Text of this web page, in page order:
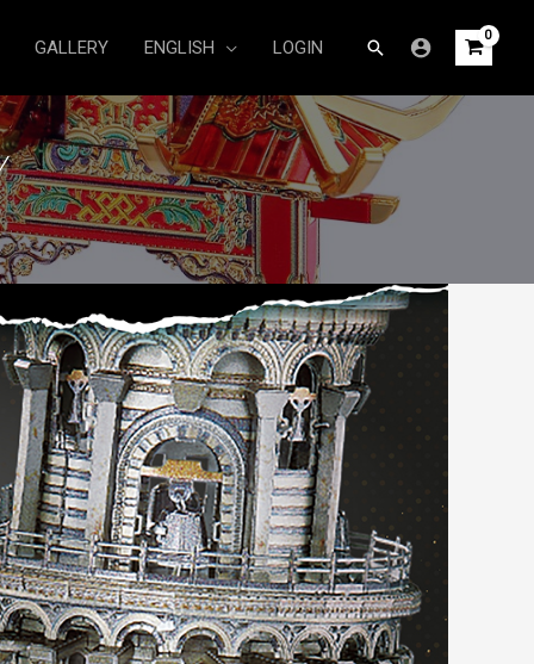
GALLERY ENGLISH LOGIN Search